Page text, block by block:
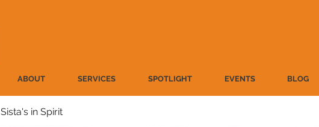
ABOUT SERVICES SPOTLIGHT EVENTS BLOG
Sista's in Spirit